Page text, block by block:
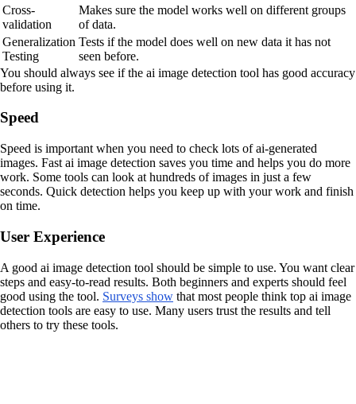
Cross-
validation
Makes sure the model works well on different groups
of data.
Generalization
Testing
Tests if the model does well on new data it has not
seen before.
You should always see if the ai image detection tool has good accuracy
before using it.
Speed
Speed is important when you need to check lots of ai-generated
images. Fast ai image detection saves you time and helps you do more
work. Some tools can look at hundreds of images in just a few
seconds. Quick detection helps you keep up with your work and finish
on time.
User Experience
A good ai image detection tool should be simple to use. You want clear
steps and easy-to-read results. Both beginners and experts should feel
good using the tool. Surveys show that most people think top ai image
detection tools are easy to use. Many users trust the results and tell
others to try these tools.